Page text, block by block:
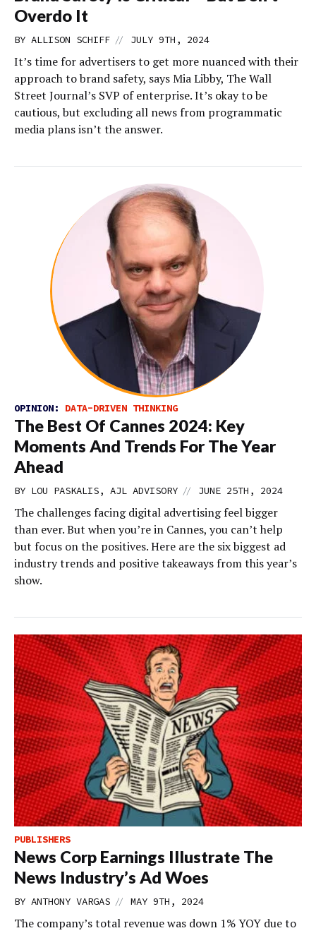
Overdo It
BY ALLISON SCHIFF // JULY 9TH, 2024
It’s time for advertisers to get more nuanced with their
approach to brand safety, says Mia Libby, The Wall
Street Journal’s SVP of enterprise. It’s okay to be
cautious, but excluding all news from programmatic
media plans isn’t the answer.
OPINION: DATA-DRIVEN THINKING
The Best Of Cannes 2024: Key
Moments And Trends For The Year
Ahead
BY LOU PASKALIS, AJL ADVISORY // JUNE 25TH, 2024
The challenges facing digital advertising feel bigger
than ever. But when you’re in Cannes, you can’t help
but focus on the positives. Here are the six biggest ad
industry trends and positive takeaways from this year’s
show.
PUBLISHERS
News Corp Earnings Illustrate The
News Industry’s Ad Woes
BY ANTHONY VARGAS // MAY 9TH, 2024
The company’s total revenue was down 1% YOY due to